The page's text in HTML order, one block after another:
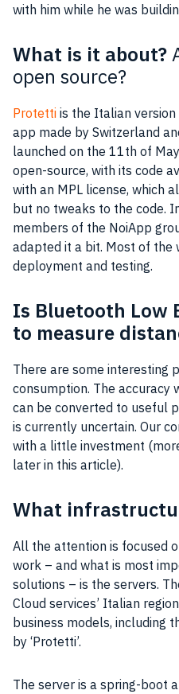
with him while he was
What is it about?
open source?
Protetti is the Italian
app made by Switzerland
launched on the 11th of
open-source, with its code
with an MPL license, which
but no tweaks to the code.
members of the NoiApp
adapted it a bit. Most of the
deployment and testing.
Is Bluetooth Low
to measure
There are some interesting
consumption. The accuracy
can be converted to useful
is currently uncertain. Our
with a little investment
later in this article).
What
All the attention is focused
work – and what is most
solutions – is the servers.
Cloud services’ Italian
business models, including
by ‘Protetti’.
The server is a spring-boot